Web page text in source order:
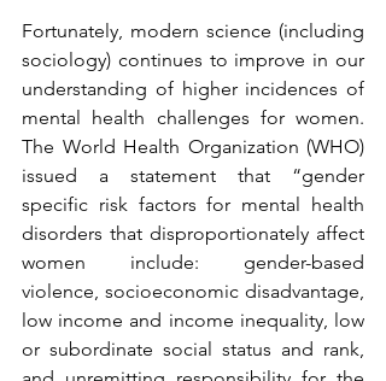
Fortunately, modern science (including
sociology) continues to improve in our
understanding of higher incidences of
mental health challenges for women.
The World Health Organization (WHO)
issued a statement that “gender
specific risk factors for mental health
disorders that disproportionately affect
women include: gender-based
violence, socioeconomic disadvantage,
low income and income inequality, low
or subordinate social status and rank,